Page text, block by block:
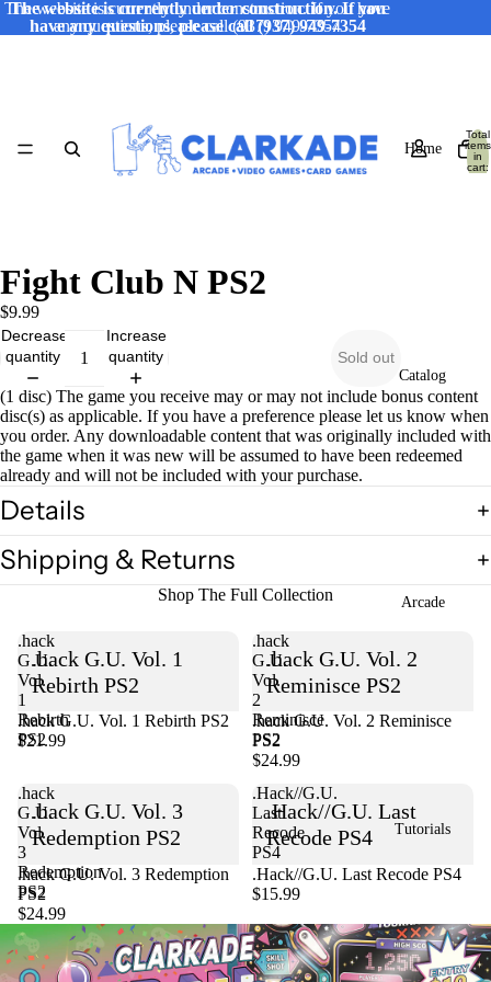
The website is currently under construction. If you
have any questions, please call (937) 949-7354
The website is currently under construction. If you have
any questions, please call (937) 949-7354
Home
Catalog
Arcade
Tutorials
Total
items
in
cart:
Fight Club N PS2
$9.99
Decrease
quantity
Increase
quantity
Sold out
(1 disc) The game you receive may or may not include bonus content
disc(s) as applicable. If you have a preference please let us know when
you order. Any downloadable content that was originally included with
the game when it was new will be assumed to have been redeemed
already and will not be included with your purchase.
Details
Shipping & Returns
Shop The Full Collection
.hack
G.U.
Vol.
1
Rebirth
PS2
.hack G.U. Vol. 1
Rebirth PS2
.hack G.U. Vol. 1 Rebirth PS2
$21.99
.hack
G.U.
Vol.
2
Reminisce
PS2
.hack G.U. Vol. 2
Reminisce PS2
Sold out
.hack G.U. Vol. 2 Reminisce
PS2
$24.99
.hack
G.U.
Vol.
3
Redemption
PS2
.hack G.U. Vol. 3
Redemption PS2
Sold out
.hack G.U. Vol. 3 Redemption
PS2
$24.99
.Hack//G.U.
Last
Recode
PS4
.Hack//G.U. Last
Recode PS4
.Hack//G.U. Last Recode PS4
$15.99